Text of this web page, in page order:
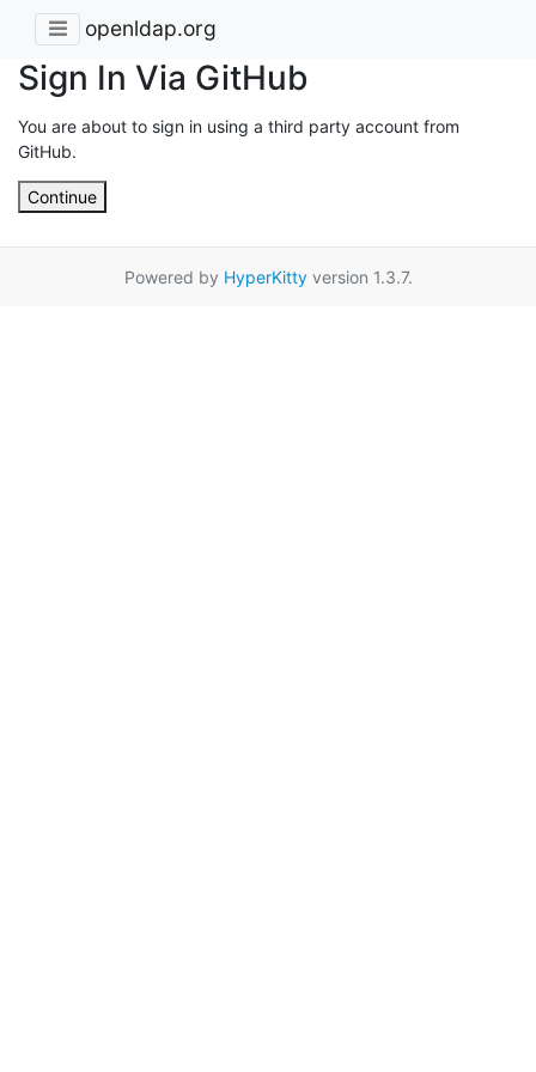
openldap.org
Sign In Via GitHub
You are about to sign in using a third party account from
GitHub.
Continue
Powered by HyperKittyversion 1.3.7.